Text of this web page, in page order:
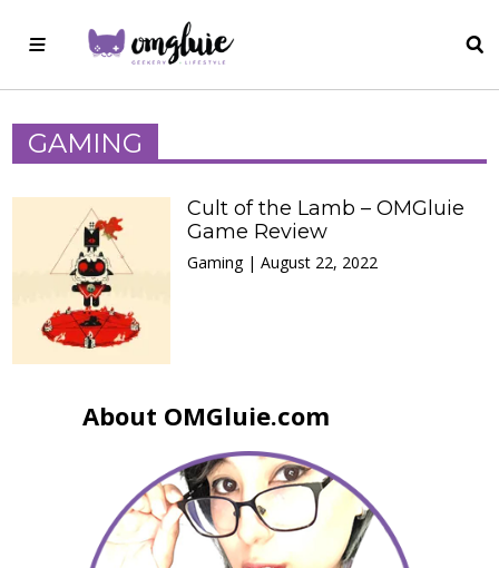
GAMING
Cult of the Lamb – OMGluie
Game Review
Gaming | August 22, 2022
About OMGluie.com